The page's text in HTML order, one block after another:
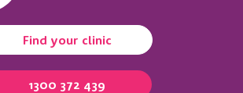
Find your clinic
1300 372 439